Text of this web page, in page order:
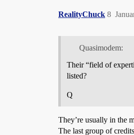
RealityChuck 8
Quasimodem:
Their “field of
listed?
Q
They’re usually in the
The last group of